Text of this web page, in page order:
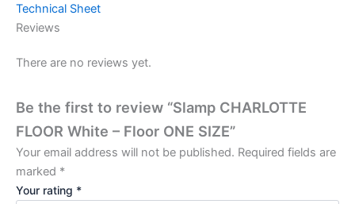
Technical Sheet
Reviews
There are no reviews yet.
Be the first to review “Slamp CHARLOTTE
FLOOR White – Floor ONE SIZE”
Your email address will not be published. Required fields are
marked *
Your rating *